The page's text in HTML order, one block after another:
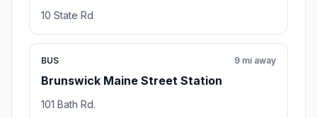
10 State Rd
BUS
Brunswick Maine Street Station
9 mi away
101 Bath Rd.